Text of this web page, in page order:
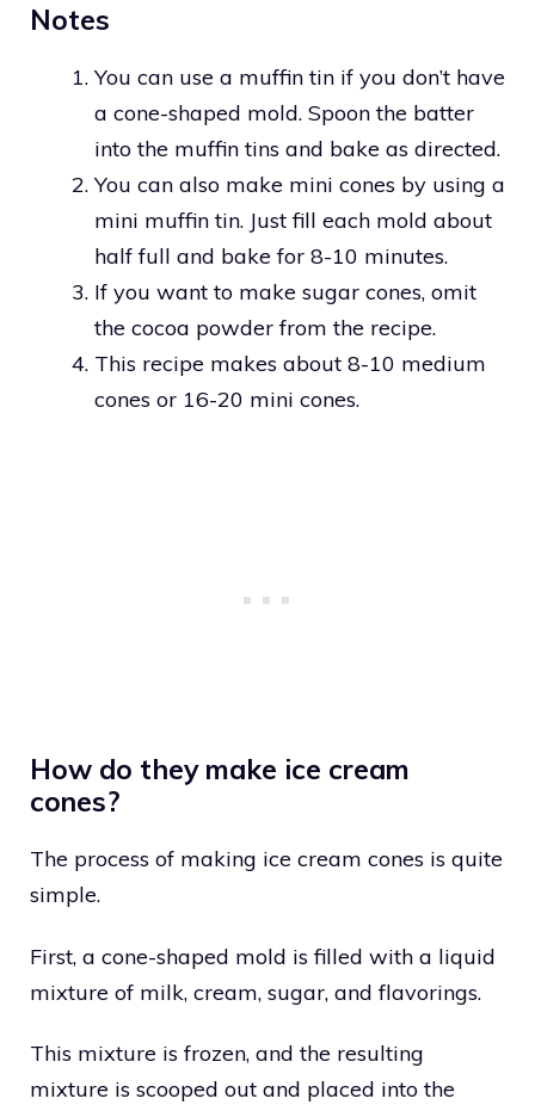
Notes
You can use a muffin tin if you don’t have
a cone-shaped mold. Spoon the batter
into the muffin tins and bake as directed.
You can also make mini cones by using a
mini muffin tin. Just fill each mold about
half full and bake for 8-10 minutes.
If you want to make sugar cones, omit
the cocoa powder from the recipe.
This recipe makes about 8-10 medium
cones or 16-20 mini cones.
How do they make ice cream
cones?
The process of making ice cream cones is quite
simple.
First, a cone-shaped mold is filled with a liquid
mixture of milk, cream, sugar, and flavorings.
This mixture is frozen, and the resulting
mixture is scooped out and placed into the